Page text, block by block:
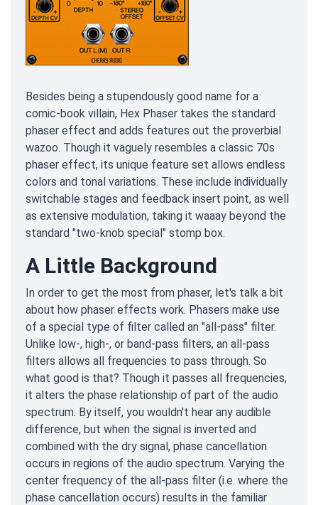
Besides being a stupendously good name for a
comic-book villain, Hex Phaser takes the standard
phaser effect and adds features out the proverbial
wazoo. Though it vaguely resembles a classic 70s
phaser effect, its unique feature set allows endless
colors and tonal variations. These include individually
switchable stages and feedback insert point, as well
as extensive modulation, taking it waaay beyond the
standard "two-knob special" stomp box.
A Little Background
In order to get the most from phaser, let's talk a bit
about how phaser effects work. Phasers make use
of a special type of filter called an "all-pass" filter.
Unlike low-, high-, or band-pass filters, an all-pass
filters allows all frequencies to pass through. So
what good is that? Though it passes all frequencies,
it alters the phase relationship of part of the audio
spectrum. By itself, you wouldn't hear any audible
difference, but when the signal is inverted and
combined with the dry signal, phase cancellation
occurs in regions of the audio spectrum. Varying the
center frequency of the all-pass filter (i.e. where the
phase cancellation occurs) results in the familiar